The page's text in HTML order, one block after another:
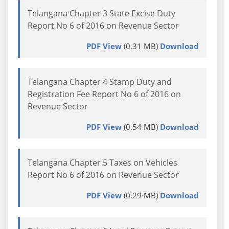
Telangana Chapter 3 State Excise Duty
Report No 6 of 2016 on Revenue Sector
PDF View(0.31 MB) Download
Telangana Chapter 4 Stamp Duty and
Registration Fee Report No 6 of 2016 on
Revenue Sector
PDF View(0.54 MB) Download
Telangana Chapter 5 Taxes on Vehicles
Report No 6 of 2016 on Revenue Sector
PDF View(0.29 MB) Download